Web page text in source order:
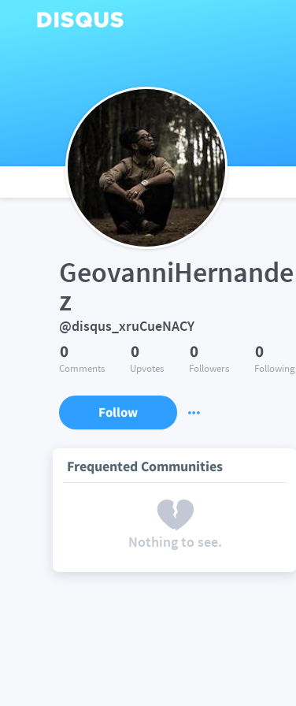
GeovanniHernande
z
@disqus_xruCueNACY
0
Comments
0
Upvotes
0
Followers
0
Following
Follow
Frequented Communities
Nothing to see.